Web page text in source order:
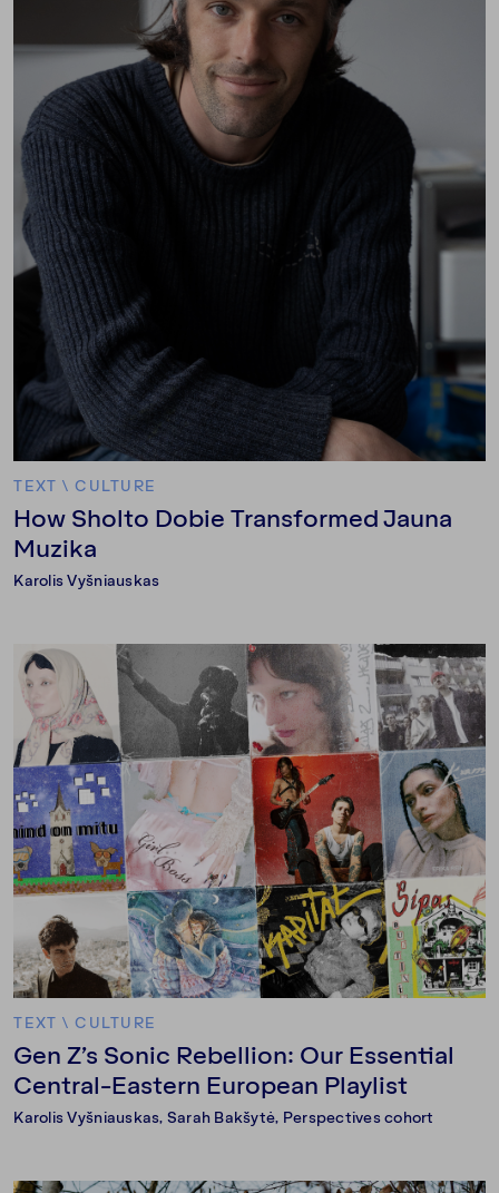
TEXT \CULTURE
How Sholto Dobie Transformed Jauna
Muzika
Karolis Vyšniauskas
TEXT \CULTURE
Gen Z’s Sonic Rebellion: Our Essential
Central-Eastern European Playlist
Karolis Vyšniauskas, Sarah Bakšytė, Perspectives cohort